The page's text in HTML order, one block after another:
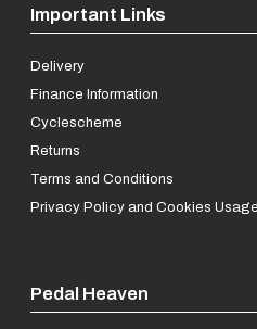
Important Links
Delivery
Finance Information
Cyclescheme
Returns
Terms and Conditions
Privacy Policy and Cookies Usage
Pedal Heaven